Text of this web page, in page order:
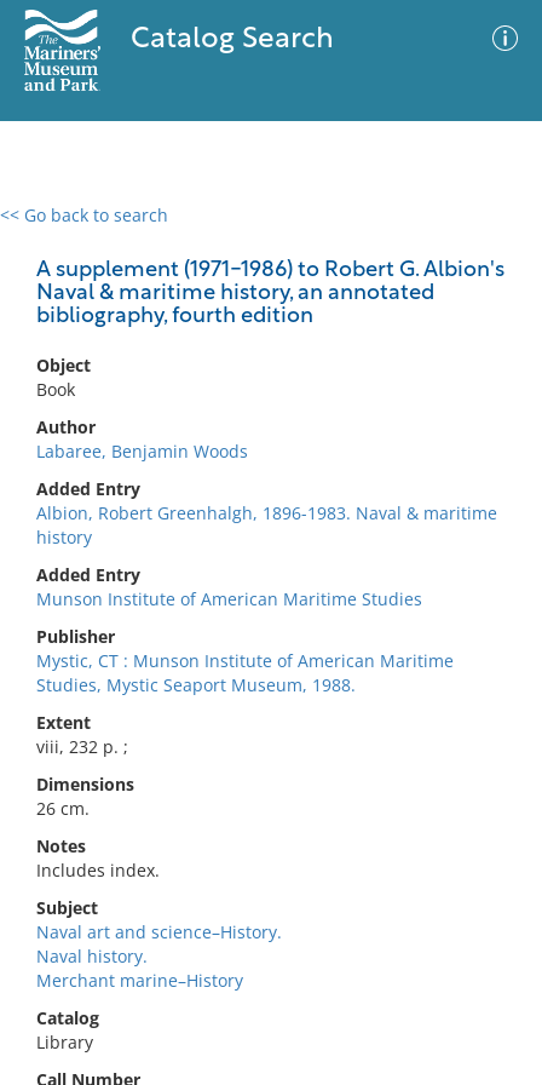
Catalog Search
<< Go back to search
A supplement (1971-1986) to Robert G. Albion's
Naval & maritime history, an annotated
bibliography, fourth edition
Object
Book
Author
Labaree, Benjamin Woods
Added Entry
Albion, Robert Greenhalgh, 1896-1983. Naval & maritime
history
Added Entry
Munson Institute of American Maritime Studies
Publisher
Mystic, CT : Munson Institute of American Maritime
Studies, Mystic Seaport Museum, 1988.
Extent
viii, 232 p. ;
Dimensions
26 cm.
Notes
Includes index.
Subject
Naval art and science–History.
Naval history.
Merchant marine–History
Catalog
Library
Call Number
0 results